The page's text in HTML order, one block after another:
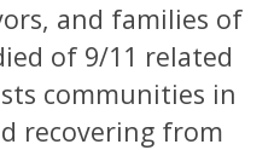
and families of
of 9/11 related
communities in
recovering from